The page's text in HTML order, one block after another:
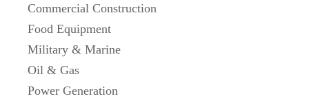
Commercial Construction
Food Equipment
Military & Marine
Oil & Gas
Power Generation